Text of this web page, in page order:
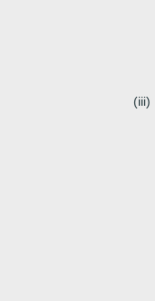
(iii)